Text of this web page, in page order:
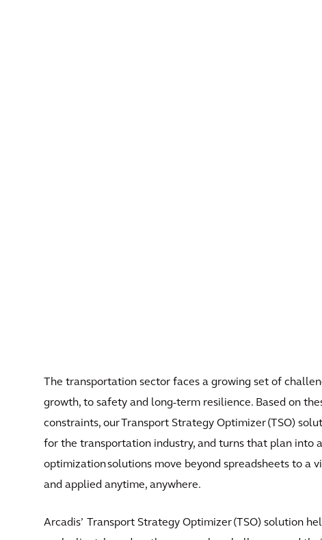
The transportation sector faces a growing set of
growth, to safety and long-term resilience. Based on
constraints, our Transport Strategy Optimizer (TSO)
for the transportation industry, and turns that plan into
optimization solutions move beyond spreadsheets to a
and applied anytime, anywhere.
Arcadis’ Transport Strategy Optimizer (TSO) solution